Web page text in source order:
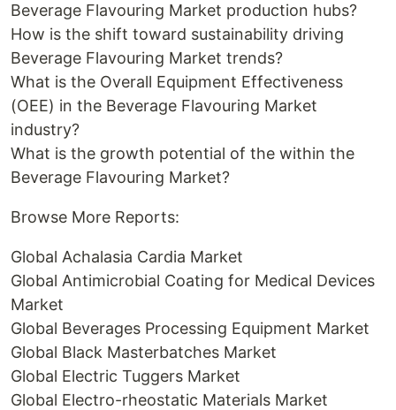
Beverage Flavouring Market production hubs?
How is the shift toward sustainability driving
Beverage Flavouring Market trends?
What is the Overall Equipment Effectiveness
(OEE) in the Beverage Flavouring Market
industry?
What is the growth potential of the within the
Beverage Flavouring Market?
Browse More Reports:
Global Achalasia Cardia Market
Global Antimicrobial Coating for Medical Devices
Market
Global Beverages Processing Equipment Market
Global Black Masterbatches Market
Global Electric Tuggers Market
Global Electro-rheostatic Materials Market